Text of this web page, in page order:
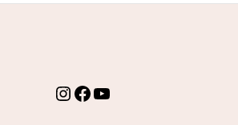
Instagram Facebook YouTube